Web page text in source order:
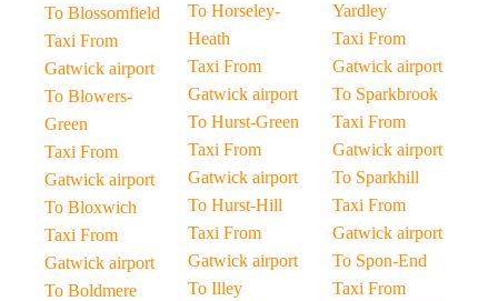
To Blossomfield
Taxi From
Gatwick airport
To Blowers-
Green
Taxi From
Gatwick airport
To Bloxwich
Taxi From
Gatwick airport
To Boldmere
To Horseley-
Heath
Taxi From
Gatwick airport
To Hurst-Green
Taxi From
Gatwick airport
To Hurst-Hill
Taxi From
Gatwick airport
To Illey
Yardley
Taxi From
Gatwick airport
To Sparkbrook
Taxi From
Gatwick airport
To Sparkhill
Taxi From
Gatwick airport
To Spon-End
Taxi From